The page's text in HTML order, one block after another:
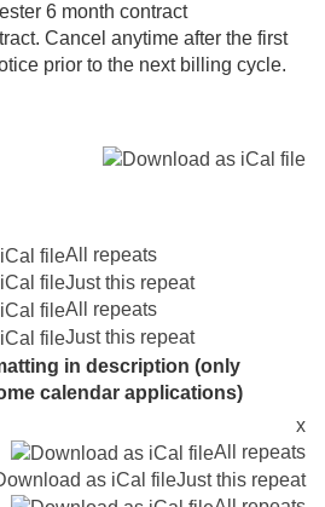
6 month contract
Cancel anytime after the first
prior to the next billing cycle.
All repeats
Just this repeat
All repeats
Just this repeat
in description (only
calendar applications)
x
All repeats
Just this repeat